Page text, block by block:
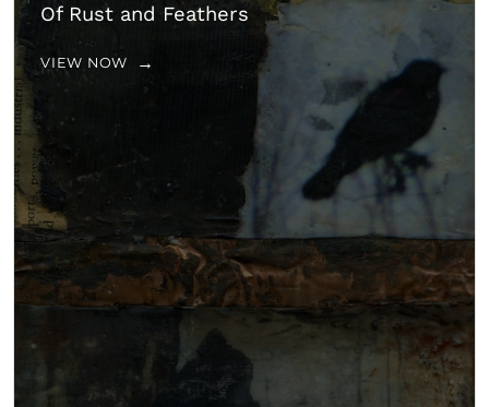
Of Rust and Feathers
VIEW NOW